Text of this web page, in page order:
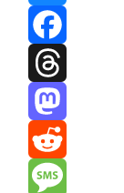
Bluesky
Facebook
Threads
Mastodon
Reddit